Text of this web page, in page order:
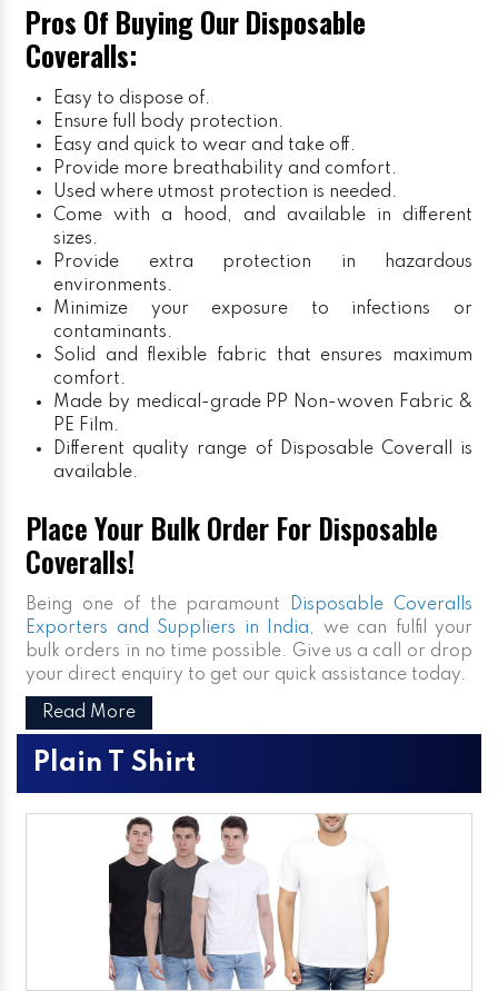
Pros Of Buying Our Disposable
Coveralls:
Easy to dispose of.
Ensure full body protection.
Easy and quick to wear and take off.
Provide more breathability and comfort.
Used where utmost protection is needed.
Come with a hood, and available in different
sizes.
Provide extra protection in hazardous
environments.
Minimize your exposure to infections or
contaminants.
Solid and flexible fabric that ensures maximum
comfort.
Made by medical-grade PP Non-woven Fabric &
PE Film.
Different quality range of Disposable Coverall is
available.
Place Your Bulk Order For Disposable
Coveralls!
Being one of the paramount
Disposable Coveralls
Exporters and Suppliers in India, we can fulfil your
bulk orders in no time possible. Give us a call or drop
your direct enquiry to get our quick assistance today.
Read More
Plain T Shirt